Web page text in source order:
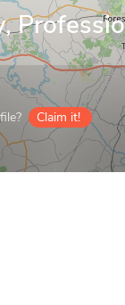
Claim it!